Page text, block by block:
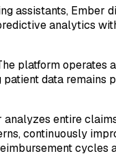
assistants, Ember
analytics
platform operates
data remains
entire
continuously
cycles